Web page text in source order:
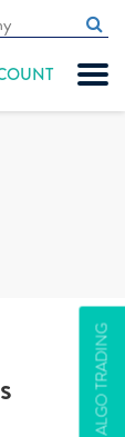
ALGO TRADING